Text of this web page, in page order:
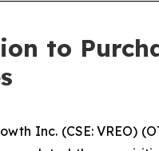
to
Inc. (CSE: VREO)